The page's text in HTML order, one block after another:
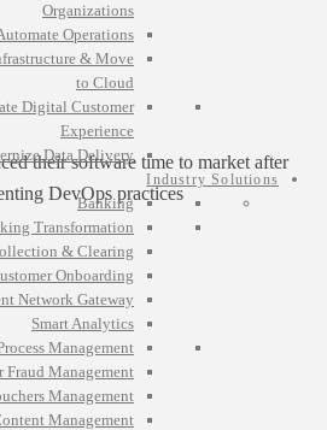
Organizations
Operations
& Move
to Cloud
Digital Customer
Experience
Data Delivery
Industry Solutions
Banking
Transformation
& Clearing
Onboarding
Network Gateway
Smart Analytics
Management
Fraud Management
Management
Management
their software time to market after
DevOps practices